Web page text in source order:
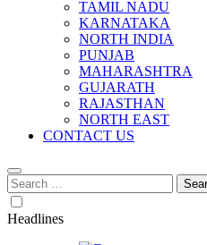
TAMIL NADU
KARNATAKA
NORTH INDIA
PUNJAB
MAHARASHTRA
GUJARATH
RAJASTHAN
NORTH EAST
CONTACT US
Search
for:
Headlines